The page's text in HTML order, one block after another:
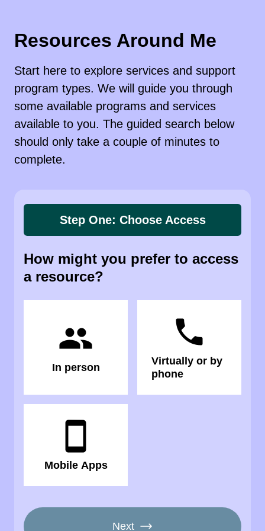
Resources Around Me
Start here to explore services and support
program types. We will guide you through
some available programs and services
available to you. The guided search below
should only take a couple of minutes to
complete.
Step One: Choose Access
How might you prefer to access
a resource?
people
In person
phone
Virtually or by
phone
smartphone
Mobile Apps
Next